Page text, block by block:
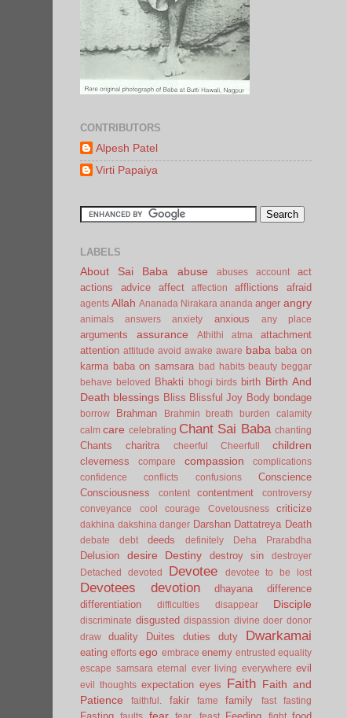
CONTRIBUTORS
Alpesh Patel
Virti Papaiya
LABELS
About Sai Baba abuse abuses account
act
actions
advice affect affection afflictions afraid
agents Allah Ananada Nirakara ananda anger angry
animals answers anxiety anxious any place
arguments assurance Athithi atma
attachment
attention attitude avoid awake aware baba baba on
karma baba on samsara bad habits beauty beggar
behave
beloved Bhakti bhogi birds birth Birth And
Death blessings Bliss Blissful Joy Body bondage
borrow Brahman Brahmin breath burden
calamity
calm care celebrating Chant Sai Baba chanting
Chants charitra cheerful Cheerfull children
cleverness compare compassion
complications
confidence
conflicts confusions
Conscience
Consciousness
content contentment
controversy
conveyance
cool courage Covetousness criticize
dakhina dakshina danger Darshan Dattatreya Death
debate debt deeds definitely Deha Prarabdha
Delusion desire Destiny destroy sin
destroyer
Detached
devoted Devotee devotee to be lost
Devotees devotion dhayana
difference
differentiation
difficulties disappear Disciple
discriminate disgusted dispassion divine doer donor
draw
duality Duites duties duty Dwarkamai
eating efforts ego embrace enemy entrusted equality
escape samsara eternal ever living everywhere evil
evil thoughts expectation eyes Faith Faith and
Patience
faithful. fakir fame family fast fasting
faults fear fear. feast fight